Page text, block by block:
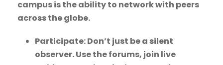
campus is the ability to network with peers
across the globe.
Participate: Don’t just be a silent
observer. Use the forums, join live